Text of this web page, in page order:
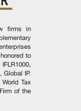
firms in
to
Global IP.
Tax
of the